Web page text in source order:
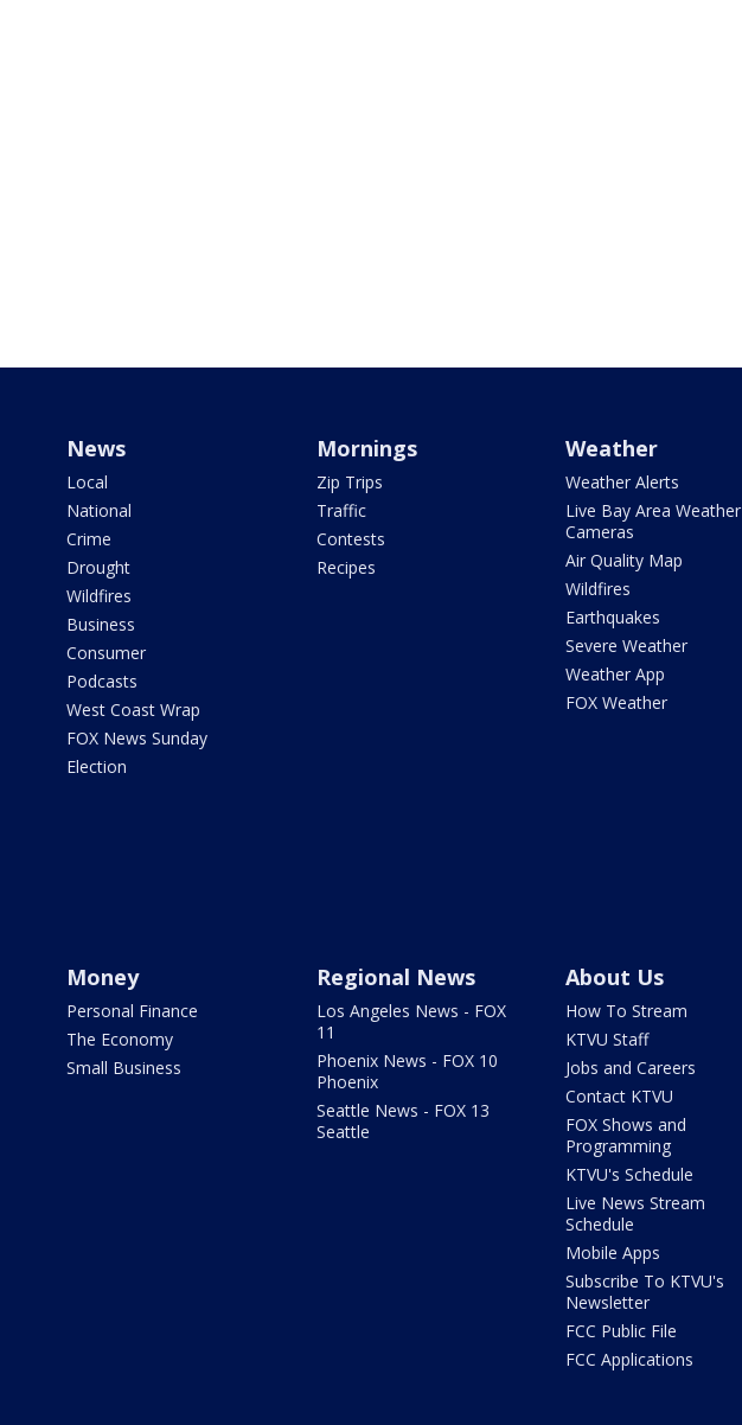
News
Local
National
Crime
Drought
Wildfires
Business
Consumer
Podcasts
West Coast Wrap
FOX News Sunday
Election
Mornings
Zip Trips
Traffic
Contests
Recipes
Weather
Weather Alerts
Live Bay Area Weather
Cameras
Air Quality Map
Wildfires
Earthquakes
Severe Weather
Weather App
FOX Weather
Money
Personal Finance
The Economy
Small Business
Regional News
Los Angeles News - FOX
11
Phoenix News - FOX 10
Phoenix
Seattle News - FOX 13
Seattle
About Us
How To Stream
KTVU Staff
Jobs and Careers
Contact KTVU
FOX Shows and
Programming
KTVU's Schedule
Live News Stream
Schedule
Mobile Apps
Subscribe To KTVU's
Newsletter
FCC Public File
FCC Applications